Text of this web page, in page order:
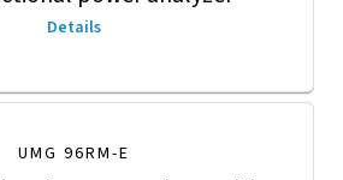
Details
UMG 96RM-E